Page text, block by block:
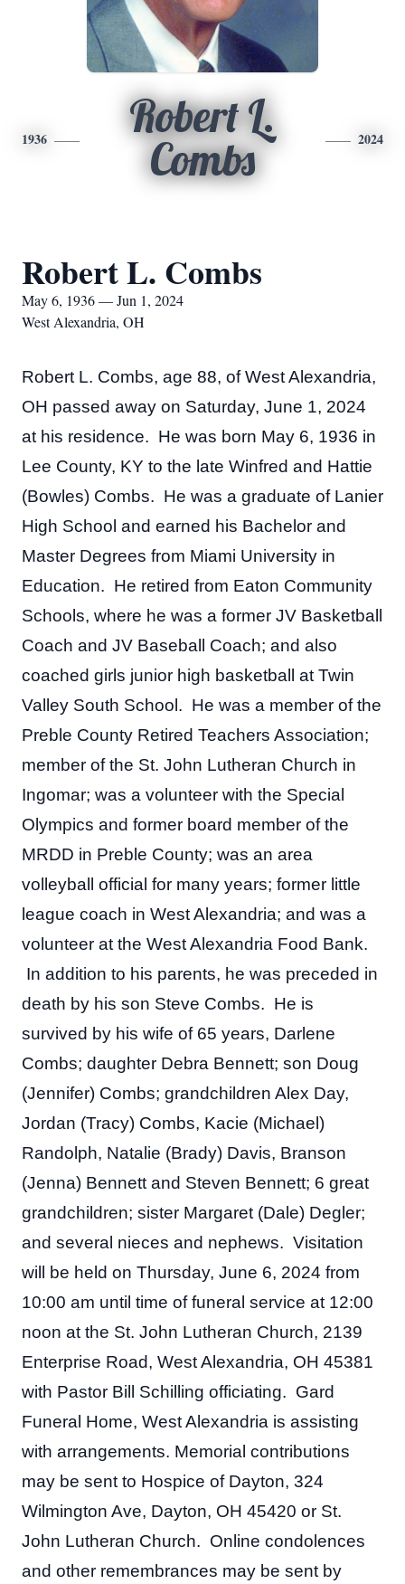
1936
Robert L.
Combs
2024
Robert L. Combs
May 6, 1936 — Jun 1, 2024
West Alexandria, OH
Robert L. Combs, age 88, of West Alexandria,
OH passed away on Saturday, June 1, 2024
at his residence.  He was born May 6, 1936 in
Lee County, KY to the late Winfred and Hattie
(Bowles) Combs.  He was a graduate of Lanier
High School and earned his Bachelor and
Master Degrees from Miami University in
Education.  He retired from Eaton Community
Schools, where he was a former JV Basketball
Coach and JV Baseball Coach; and also
coached girls junior high basketball at Twin
Valley South School.  He was a member of the
Preble County Retired Teachers Association;
member of the St. John Lutheran Church in
Ingomar; was a volunteer with the Special
Olympics and former board member of the
MRDD in Preble County; was an area
volleyball official for many years; former little
league coach in West Alexandria; and was a
volunteer at the West Alexandria Food Bank.
In addition to his parents, he was preceded in
death by his son Steve Combs.  He is
survived by his wife of 65 years, Darlene
Combs; daughter Debra Bennett; son Doug
(Jennifer) Combs; grandchildren Alex Day,
Jordan (Tracy) Combs, Kacie (Michael)
Randolph, Natalie (Brady) Davis, Branson
(Jenna) Bennett and Steven Bennett; 6 great
grandchildren; sister Margaret (Dale) Degler;
and several nieces and nephews.  Visitation
will be held on Thursday, June 6, 2024 from
10:00 am until time of funeral service at 12:00
noon at the St. John Lutheran Church, 2139
Enterprise Road, West Alexandria, OH 45381
with Pastor Bill Schilling officiating.  Gard
Funeral Home, West Alexandria is assisting
with arrangements. Memorial contributions
may be sent to Hospice of Dayton, 324
Wilmington Ave, Dayton, OH 45420 or St.
John Lutheran Church.  Online condolences
and other remembrances may be sent by